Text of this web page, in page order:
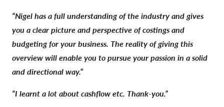
“Nigel has a full understanding of the industry and gives
you a clear picture and perspective of costings and
budgeting for your business. The reality of giving this
overview will enable you to pursue your passion in a solid
and directional way.”
“I learnt a lot about cashflow etc. Thank-you.”